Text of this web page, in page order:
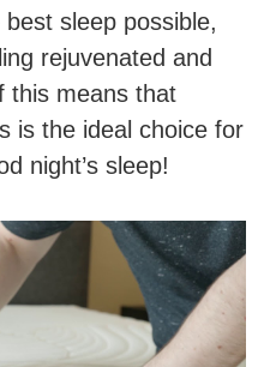
sleep possible,
rejuvenated and
this means that
is the ideal choice for
night’s sleep!